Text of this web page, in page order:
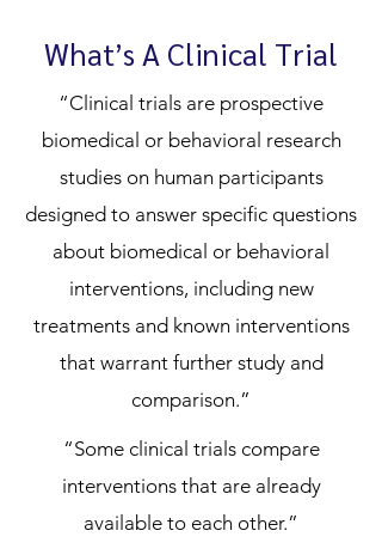
What’s A Clinical Trial
“Clinical trials are prospective
biomedical or behavioral research
studies on human participants
designed to answer specific questions
about biomedical or behavioral
interventions, including new
treatments and known interventions
that warrant further study and
comparison.”
“Some clinical trials compare
interventions that are already
available to each other.”